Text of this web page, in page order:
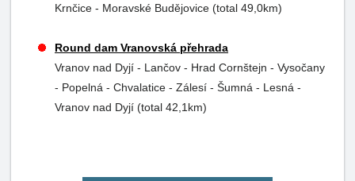
Krnčice - Moravské Budějovice (total 49,0km)
Round dam Vranovská přehrada
Vranov nad Dyjí - Lančov - Hrad Cornštejn - Vysočany
- Popelná - Chvalatice - Zálesí - Šumná - Lesná -
Vranov nad Dyjí (total 42,1km)